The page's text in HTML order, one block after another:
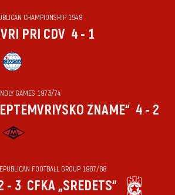
CHAMPIONSHIP 1948
PRI CDV 4 - 1
GAMES 1973/74
ZNAME“ 4 - 2
FOOTBALL GROUP 1987/88
- 3 CFKA „SREDETS“